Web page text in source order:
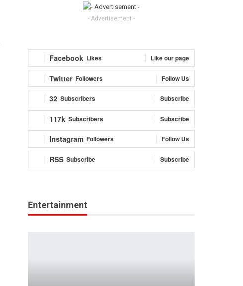
- Advertisement -
Facebook Likes Like our page
Twitter Followers Follow Us
32 Subscribers Subscribe
117k Subscribers Subscribe
Instagram Followers Follow Us
RSS Subscribe Subscribe
Entertainment